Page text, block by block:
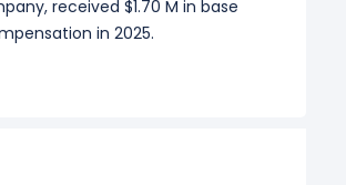
received $1.70 M in base
in 2025.